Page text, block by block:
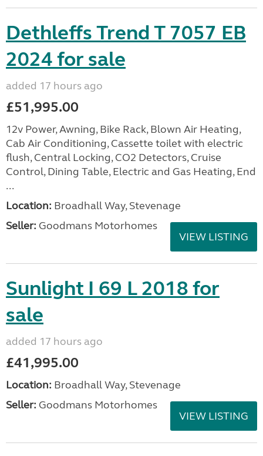
Dethleffs Trend T 7057 EB
2024 for sale
added 17 hours ago
£51,995.00
12v Power, Awning, Bike Rack, Blown Air Heating,
Cab Air Conditioning, Cassette toilet with electric
flush, Central Locking, CO2 Detectors, Cruise
Control, Dining Table, Electric and Gas Heating, End
...
Location: Broadhall Way, Stevenage
Seller: Goodmans Motorhomes
VIEW LISTING
Sunlight I 69 L 2018 for
sale
added 17 hours ago
£41,995.00
Location: Broadhall Way, Stevenage
Seller: Goodmans Motorhomes
VIEW LISTING